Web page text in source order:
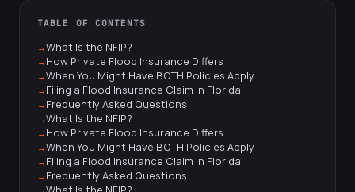
TABLE OF CONTENTS
What Is the NFIP?
How Private Flood Insurance Differs
When You Might Have BOTH Policies Apply
Filing a Flood Insurance Claim in Florida
Frequently Asked Questions
What Is the NFIP?
How Private Flood Insurance Differs
When You Might Have BOTH Policies Apply
Filing a Flood Insurance Claim in Florida
Frequently Asked Questions